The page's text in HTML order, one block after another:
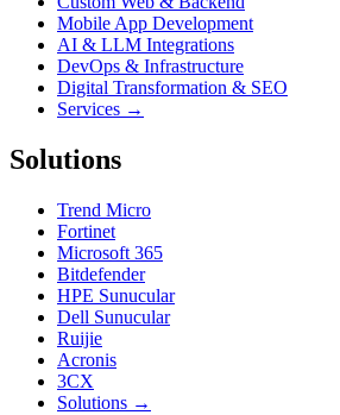
Mobile App Development
AI & LLM Integrations
DevOps & Infrastructure
Digital Transformation & SEO
Services →
Solutions
Trend Micro
Fortinet
Microsoft 365
Bitdefender
HPE Sunucular
Dell Sunucular
Ruijie
Acronis
3CX
Solutions →